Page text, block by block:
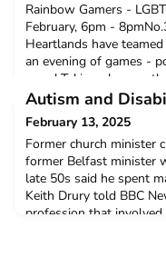
Rainbow Gamers -
February, 6pm -
Heartlands have
an evening of games -
more! Taking place on
this free event is open
here to find out
Autism and
February 13, 2025
Former church minister
former Belfast minister
late 50s said he spent
Keith Drury told BBC
profession that